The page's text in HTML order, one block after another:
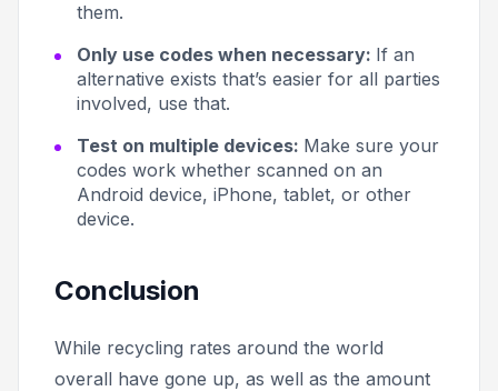
them.
Only use codes when necessary: If an
alternative exists that’s easier for all parties
involved, use that.
Test on multiple devices: Make sure your
codes work whether scanned on an
Android device, iPhone, tablet, or other
device.
Conclusion
While recycling rates around the world
overall have gone up, as well as the amount